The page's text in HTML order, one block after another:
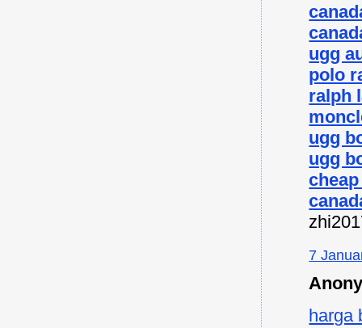
ugg
polo
ralph
ugg
ugg
7
harga